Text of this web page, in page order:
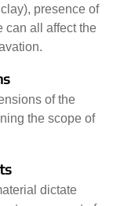
presence of
can all affect the
of the
the scope of
dictate